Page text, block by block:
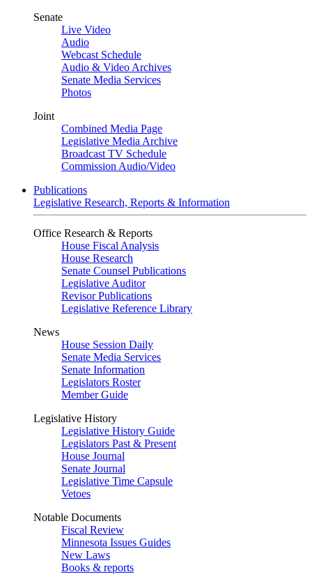
Senate
Live Video
Audio
Webcast Schedule
Audio & Video Archives
Senate Media Services
Photos
Joint
Combined Media Page
Legislative Media Archive
Broadcast TV Schedule
Commission Audio/Video
Publications
Legislative Research, Reports & Information
Office Research & Reports
House Fiscal Analysis
House Research
Senate Counsel Publications
Legislative Auditor
Revisor Publications
Legislative Reference Library
News
House Session Daily
Senate Media Services
Senate Information
Legislators Roster
Member Guide
Legislative History
Legislative History Guide
Legislators Past & Present
House Journal
Senate Journal
Legislative Time Capsule
Vetoes
Notable Documents
Fiscal Review
Minnesota Issues Guides
New Laws
Books & reports